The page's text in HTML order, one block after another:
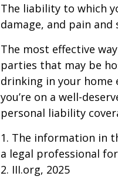
The liability to which
damage, and pain and
The most effective
parties that may be
drinking in your home
you’re on a well-
personal liability
1. The information in
a legal professional
2. III.org, 2025